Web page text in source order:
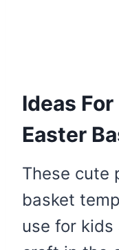
Ideas
Easter
These cute
basket
use for kids